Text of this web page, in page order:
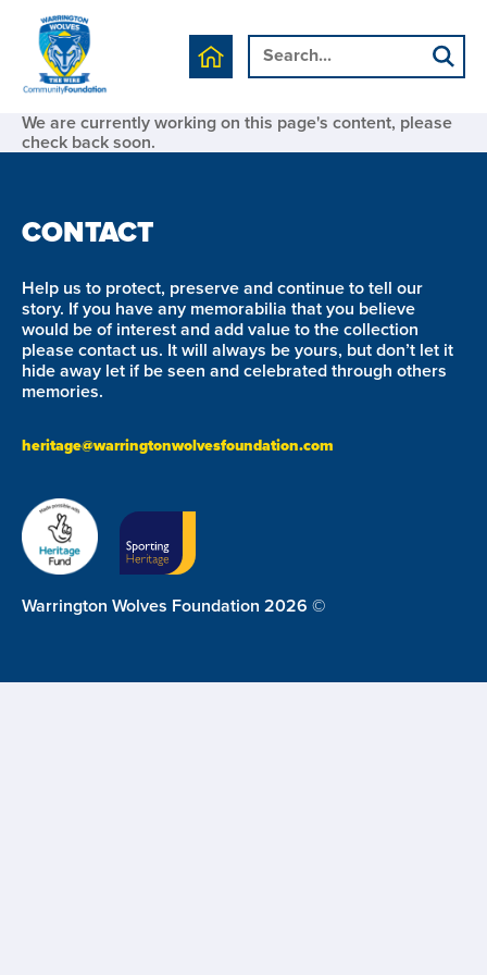
We are currently working on this page's content, please
check back soon.
CONTACT
Help us to protect, preserve and continue to tell our
story. If you have any memorabilia that you believe
would be of interest and add value to the collection
please contact us. It will always be yours, but don’t let it
hide away let if be seen and celebrated through others
memories.
heritage@warringtonwolvesfoundation.com
Warrington Wolves Foundation 2026 ©